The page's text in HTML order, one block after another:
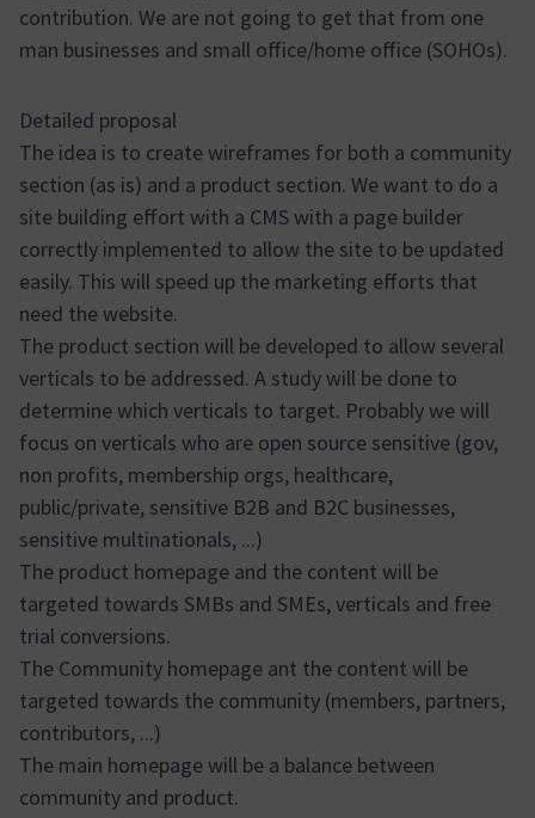
contribution. We are not going to get that from one
man businesses and small office/home office (SOHOs).
Detailed proposal
The idea is to create wireframes for both a community
section (as is) and a product section. We want to do a
site building effort with a CMS with a page builder
correctly implemented to allow the site to be updated
easily. This will speed up the marketing efforts that
need the website.
The product section will be developed to allow several
verticals to be addressed. A study will be done to
determine which verticals to target. Probably we will
focus on verticals who are open source sensitive (gov,
non profits, membership orgs, healthcare,
public/private, sensitive B2B and B2C businesses,
sensitive multinationals, ...)
The product homepage and the content will be
targeted towards SMBs and SMEs, verticals and free
trial conversions.
The Community homepage ant the content will be
targeted towards the community (members, partners,
contributors, ...)
The main homepage will be a balance between
community and product.